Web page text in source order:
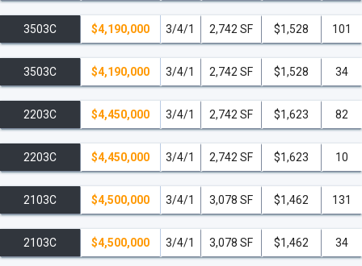
3503C $4,190,000 3/4/1 2,742 SF $1,528 101
3503C $4,190,000 3/4/1 2,742 SF $1,528 34
2203C $4,450,000 3/4/1 2,742 SF $1,623 82
2203C $4,450,000 3/4/1 2,742 SF $1,623 10
2103C $4,500,000 3/4/1 3,078 SF $1,462 131
2103C $4,500,000 3/4/1 3,078 SF $1,462 34